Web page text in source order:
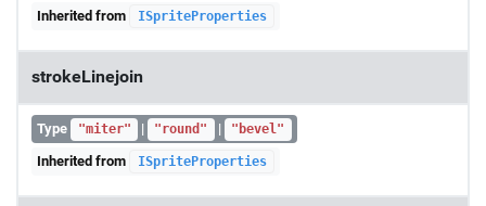
Inherited from ISpriteProperties
strokeLinejoin
Type "miter" | "round" | "bevel"
Inherited from ISpriteProperties